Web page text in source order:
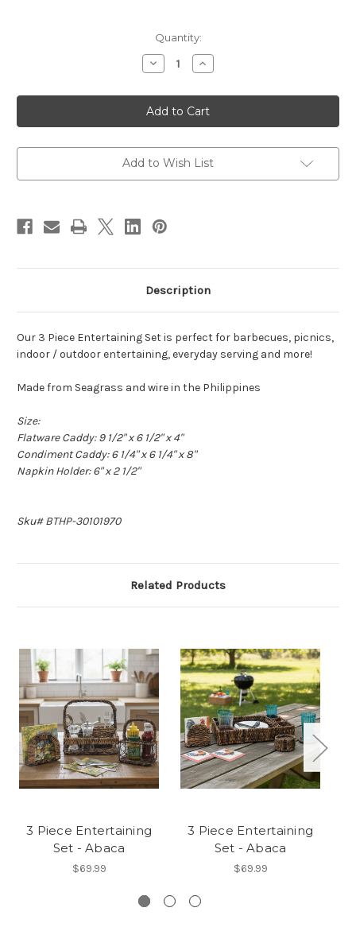
Quantity:
Decrease
Quantity
3
Piece
Entertaining
Set
Whitewash
Increase
Quantity
3
Piece
Entertaining
Set
Whitewash
Add to Wish List
Description
Our 3 Piece Entertaining Set is perfect for barbecues, picnics,
indoor / outdoor entertaining, everyday serving and more!
Made from Seagrass and wire in the Philippines
Size:
Flatware Caddy: 9 1/2" x 6 1/2" x 4"
Condiment Caddy: 6 1/4" x 6 1/4" x 8"
Napkin Holder: 6" x 2 1/2"
Sku# BTHP-30101970
Related Products
3 Piece Entertaining
Set - Abaca
$69.99
3 Piece Entertaining
Set - Abaca
$69.99